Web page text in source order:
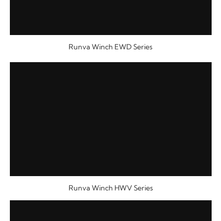
Runva Winch EWD Series
Runva Winch HWV Series